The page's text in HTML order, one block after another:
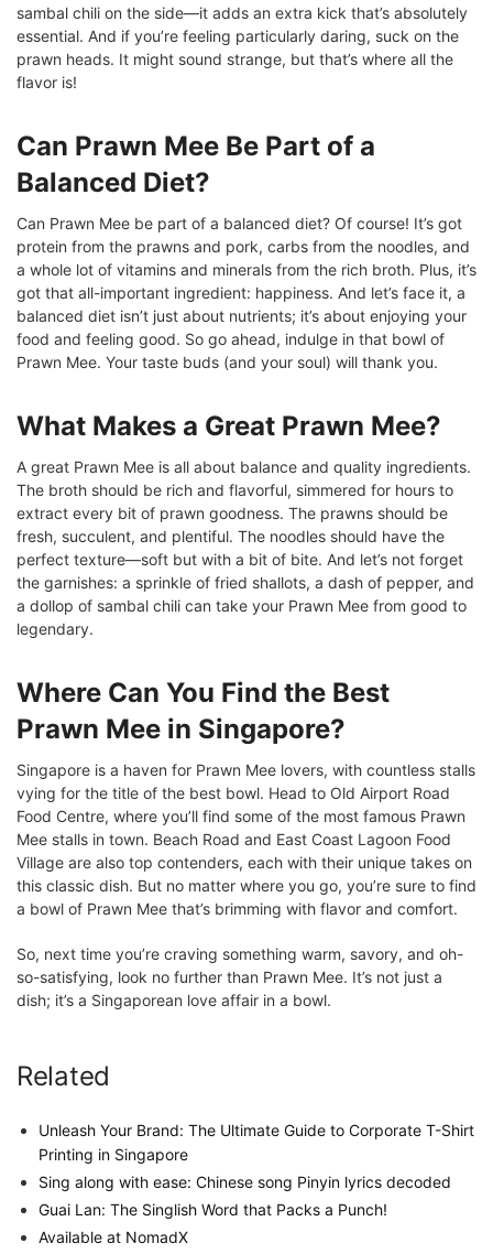
sambal chili on the side—it adds an extra kick that’s absolutely
essential. And if you’re feeling particularly daring, suck on the
prawn heads. It might sound strange, but that’s where all the
flavor is!
Can Prawn Mee Be Part of a
Balanced Diet?
Can Prawn Mee be part of a balanced diet? Of course! It’s got
protein from the prawns and pork, carbs from the noodles, and
a whole lot of vitamins and minerals from the rich broth. Plus, it’s
got that all-important ingredient: happiness. And let’s face it, a
balanced diet isn’t just about nutrients; it’s about enjoying your
food and feeling good. So go ahead, indulge in that bowl of
Prawn Mee. Your taste buds (and your soul) will thank you.
What Makes a Great Prawn Mee?
A great Prawn Mee is all about balance and quality ingredients.
The broth should be rich and flavorful, simmered for hours to
extract every bit of prawn goodness. The prawns should be
fresh, succulent, and plentiful. The noodles should have the
perfect texture—soft but with a bit of bite. And let’s not forget
the garnishes: a sprinkle of fried shallots, a dash of pepper, and
a dollop of sambal chili can take your Prawn Mee from good to
legendary.
Where Can You Find the Best
Prawn Mee in Singapore?
Singapore is a haven for Prawn Mee lovers, with countless stalls
vying for the title of the best bowl. Head to Old Airport Road
Food Centre, where you’ll find some of the most famous Prawn
Mee stalls in town. Beach Road and East Coast Lagoon Food
Village are also top contenders, each with their unique takes on
this classic dish. But no matter where you go, you’re sure to find
a bowl of Prawn Mee that’s brimming with flavor and comfort.
So, next time you’re craving something warm, savory, and oh-
so-satisfying, look no further than Prawn Mee. It’s not just a
dish; it’s a Singaporean love affair in a bowl.
Related
Unleash Your Brand: The Ultimate Guide to Corporate T-Shirt
Printing in Singapore
Sing along with ease: Chinese song Pinyin lyrics decoded
Guai Lan: The Singlish Word that Packs a Punch!
Available at NomadX